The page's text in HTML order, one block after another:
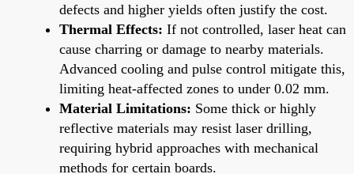
defects and higher yields often justify the cost.
Thermal Effects: If not controlled, laser heat can
cause charring or damage to nearby materials.
Advanced cooling and pulse control mitigate this,
limiting heat-affected zones to under 0.02 mm.
Material Limitations: Some thick or highly
reflective materials may resist laser drilling,
requiring hybrid approaches with mechanical
methods for certain boards.